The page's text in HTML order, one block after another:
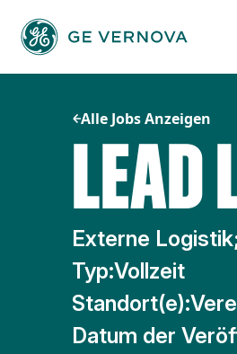
Inhalt
springen
Alle Jobs Anzeigen
LEAD
Externe
Typ:Vollzeit
Standort(e):
Datum der